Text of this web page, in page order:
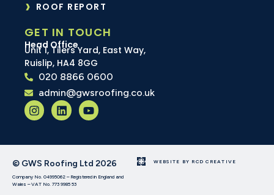
ROOF REPORT
GET IN TOUCH
Head Office
Unit 1, Tilers Yard, East Way,
Ruislip, HA4 8GG
020 8866 0600
admin@gwsroofing.co.uk
© GWS Roofing Ltd 2026
Company No. 04995062 – Registered in England and
Wales – VAT No. 773 9985 53
WEBSITE BY RCD CREATIVE